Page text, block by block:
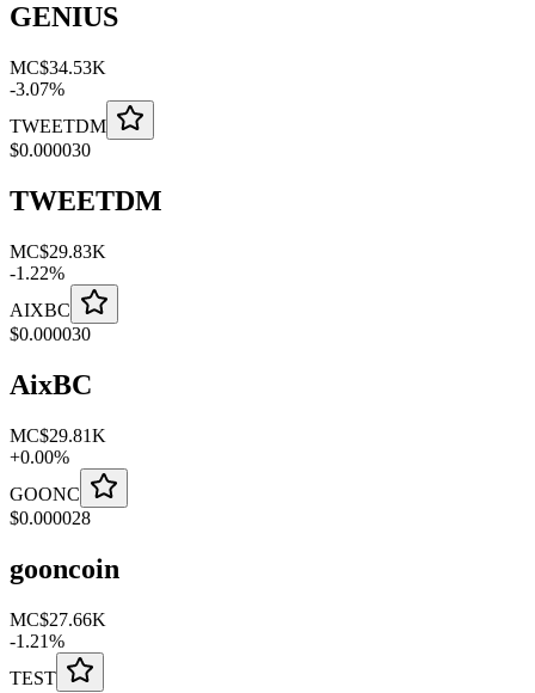
GENIUS
MC$34.53K
-3.07%
TWEETDM
$0.000030
TWEETDM
MC$29.83K
-1.22%
AIXBC
$0.000030
AixBC
MC$29.81K
+0.00%
GOONC
$0.000028
gooncoin
MC$27.66K
-1.21%
TEST